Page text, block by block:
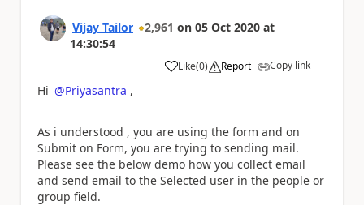
Vijay Tailor 2,961 on 05 Oct 2020 at
14:30:54
Like
a (0) Report Copy link
Hi @Priyasantra ,
As i understood , you are using the form and on
Submit on Form, you are trying to sending mail.
Please see the below demo how you collect email
and send email to the Selected user in the people or
group field.